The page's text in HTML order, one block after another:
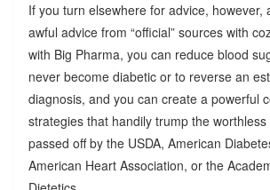
If you turn elsewhere for advice, however,
awful advice from “official” sources with
with Big Pharma, you can reduce blood
never become diabetic or to reverse an
diagnosis, and you can create a powerful
strategies that handily trump the
passed off by the USDA, American
American Heart Association, or the